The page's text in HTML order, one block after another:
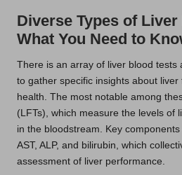
Diverse Types of
What You Need to
There is an array of liver blood tests
to gather specific insights about liver
health. The most notable among
(LFTs), which measure the levels of
in the bloodstream. Key components
AST, ALP, and bilirubin, which
assessment of liver performance.